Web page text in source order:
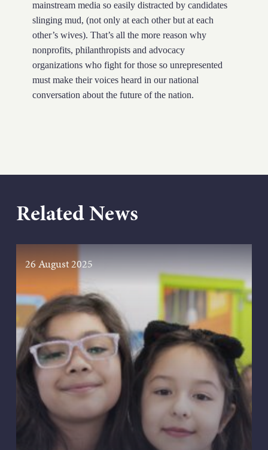
mainstream media so easily distracted by candidates
slinging mud, (not only at each other but at each
other’s wives). That’s all the more reason why
nonprofits, philanthropists and advocacy
organizations who fight for those so unrepresented
must make their voices heard in our national
conversation about the future of the nation.
Related News
26 August 2025